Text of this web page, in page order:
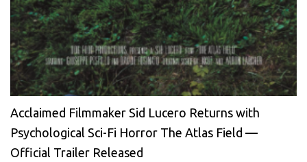
Acclaimed Filmmaker Sid Lucero Returns with
Psychological Sci-Fi Horror The Atlas Field —
Official Trailer Released